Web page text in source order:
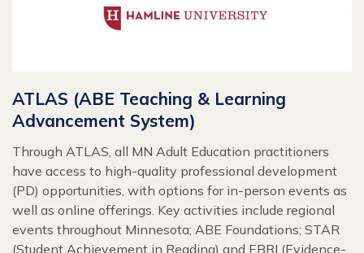
ATLAS (ABE Teaching & Learning
Advancement System)
Through ATLAS, all MN Adult Education practitioners
have access to high-quality professional development
(PD) opportunities, with options for in-person events as
well as online offerings. Key activities include regional
events throughout Minnesota; ABE Foundations; STAR
(Student Achievement in Reading) and EBRI (Evidence-